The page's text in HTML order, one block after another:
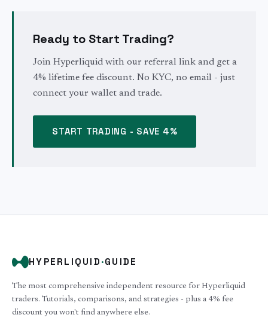
Ready to Start Trading?
Join Hyperliquid with our referral link and get a
4% lifetime fee discount. No KYC, no email - just
connect your wallet and trade.
START TRADING - SAVE 4%
HYPERLIQUID ·GUIDE
The most comprehensive independent resource for Hyperliquid
traders. Tutorials, comparisons, and strategies - plus a 4% fee
discount you won't find anywhere else.